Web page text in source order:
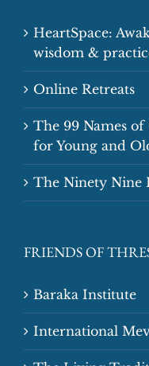
HeartSpace:
wisdom &
Online Retreats
The 99 Names
for Young and
The Ninety Nine
FRIENDS OF
Baraka Institute
International